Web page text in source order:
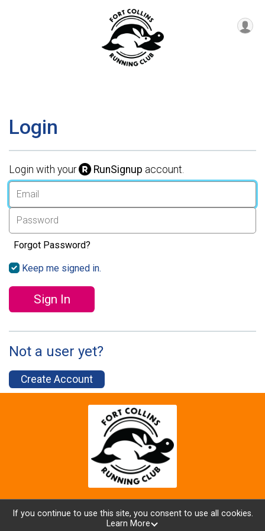
Login
Login with your RunSignup account.
Forgot Password?
Keep me signed in.
Sign In
Not a user yet?
Create Account
Powered by RunSignup, © 2026
If you continue to use this site, you consent to use all cookies.
Learn More